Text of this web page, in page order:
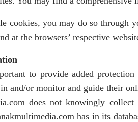
cookies, you may do so through
at the browsers’ respective
to provide added
and/or monitor and guide their
does not knowingly
has in its